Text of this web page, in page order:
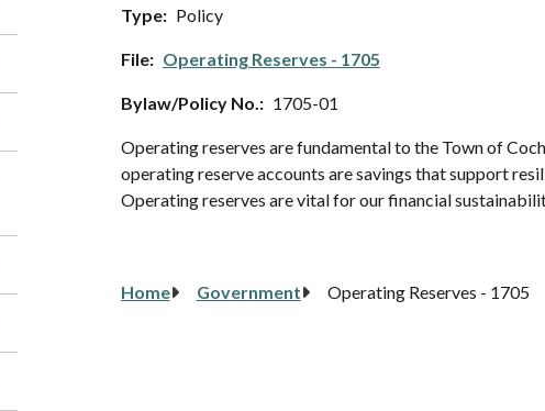
Type Policy
File Operating Reserves - 1705
Bylaw/Policy No. 1705-01
Operating reserves are fundamental to the Town of
operating reserve accounts are savings that support
Operating reserves are vital for our financial
Breadcrumb
Home Government Operating Reserves - 1705